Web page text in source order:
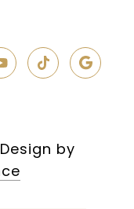
by